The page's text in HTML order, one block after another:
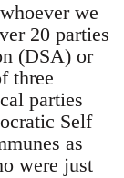
we
20 parties
(DSA) or
three
parties
Self
as
were just